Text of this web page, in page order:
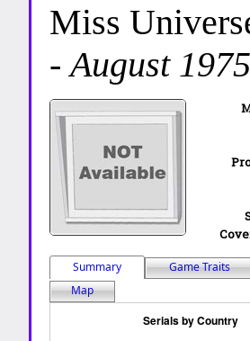
Miss
-August 1975
Summary Game Traits
Map